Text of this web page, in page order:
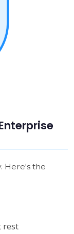
Here's the
rest